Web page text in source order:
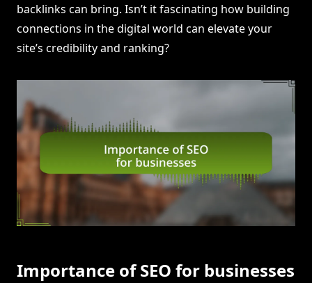
backlinks can bring. Isn’t it fascinating how building
connections in the digital world can elevate your
site’s credibility and ranking?
Importance of SEO for businesses